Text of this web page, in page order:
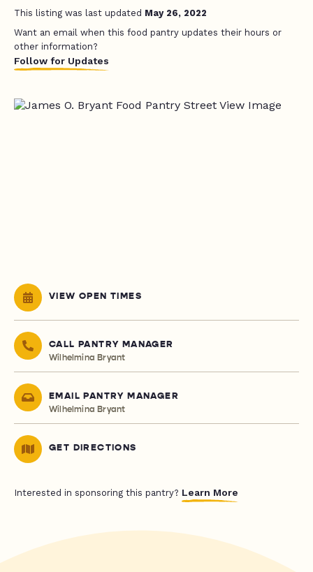
This listing was last updated May 26, 2022
Want an email when this food pantry updates their hours or
other information?
Follow for Updates
VIEW OPEN TIMES
CALL PANTRY MANAGER
Wilhelmina Bryant
EMAIL PANTRY MANAGER
Wilhelmina Bryant
GET DIRECTIONS
Interested in sponsoring this pantry? Learn More